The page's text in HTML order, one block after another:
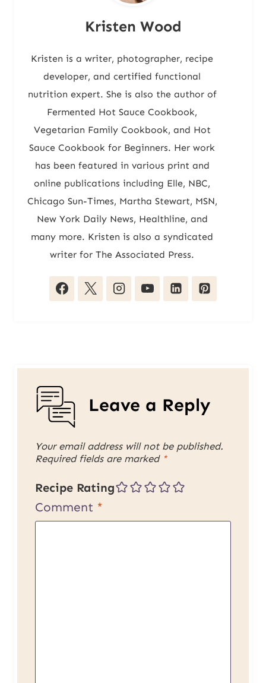
Kristen Wood
Kristen is a writer, photographer, recipe
developer, and certified functional
nutrition expert. She is also the author of
Fermented Hot Sauce Cookbook,
Vegetarian Family Cookbook, and Hot
Sauce Cookbook for Beginners. Her work
has been featured in various print and
online publications including Elle, NBC,
Chicago Sun-Times, Martha Stewart, MSN,
New York Daily News, Healthline, and
many more. Kristen is also a syndicated
writer for The Associated Press.
Leave a Reply
Your email address will not be published.
Required fields are marked *
Recipe Rating
Comment *